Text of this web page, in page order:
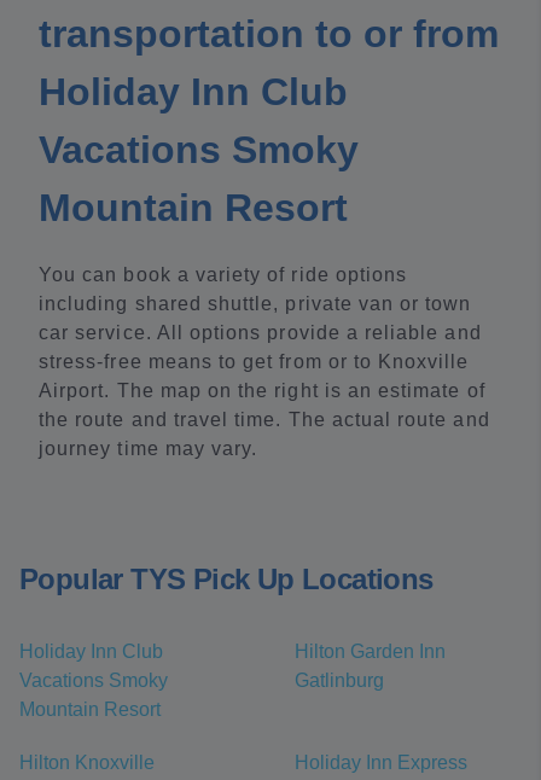
transportation to or from
Holiday Inn Club
Vacations Smoky
Mountain Resort
You can book a variety of ride options
including shared shuttle, private van or town
car service. All options provide a reliable and
stress-free means to get from or to Knoxville
Airport. The map on the right is an estimate of
the route and travel time. The actual route and
journey time may vary.
Popular TYS Pick Up Locations
Holiday Inn Club
Vacations Smoky
Mountain Resort
Hilton Garden Inn
Gatlinburg
Hilton Knoxville
Holiday Inn Express